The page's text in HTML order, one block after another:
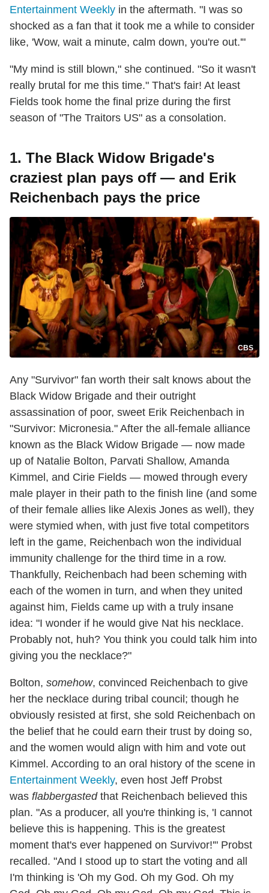
Entertainment Weekly in the aftermath. "I was so
shocked as a fan that it took me a while to consider
like, 'Wow, wait a minute, calm down, you're out.'"
"My mind is still blown," she continued. "So it wasn't
really brutal for me this time." That's fair! At least
Fields took home the final prize during the first
season of "The Traitors US" as a consolation.
1. The Black Widow Brigade's
craziest plan pays off — and Erik
Reichenbach pays the price
CBS
Any "Survivor" fan worth their salt knows about the
Black Widow Brigade and their outright
assassination of poor, sweet Erik Reichenbach in
"Survivor: Micronesia." After the all-female alliance
known as the Black Widow Brigade — now made
up of Natalie Bolton, Parvati Shallow, Amanda
Kimmel, and Cirie Fields — mowed through every
male player in their path to the finish line (and some
of their female allies like Alexis Jones as well), they
were stymied when, with just five total competitors
left in the game, Reichenbach won the individual
immunity challenge for the third time in a row.
Thankfully, Reichenbach had been scheming with
each of the women in turn, and when they united
against him, Fields came up with a truly insane
idea: "I wonder if he would give Nat his necklace.
Probably not, huh? You think you could talk him into
giving you the necklace?"
Bolton, somehow, convinced Reichenbach to give
her the necklace during tribal council; though he
obviously resisted at first, she sold Reichenbach on
the belief that he could earn their trust by doing so,
and the women would align with him and vote out
Kimmel. According to an oral history of the scene in
Entertainment Weekly, even host Jeff Probst
was flabbergastedthat Reichenbach believed this
plan. "As a producer, all you're thinking is, 'I cannot
believe this is happening. This is the greatest
moment that's ever happened on Survivor!'" Probst
recalled. "And I stood up to start the voting and all
I'm thinking is 'Oh my God. Oh my God. Oh my